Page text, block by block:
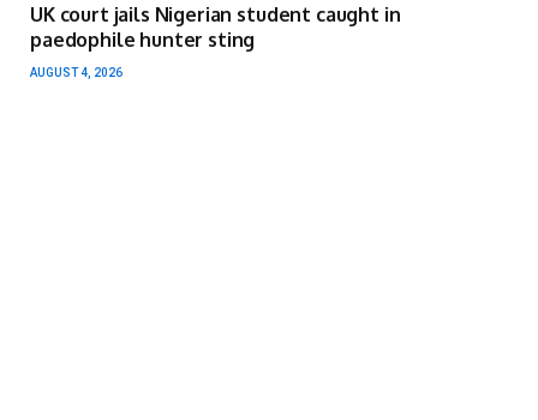
UK court jails Nigerian student caught in
paedophile hunter sting
AUGUST 4, 2026